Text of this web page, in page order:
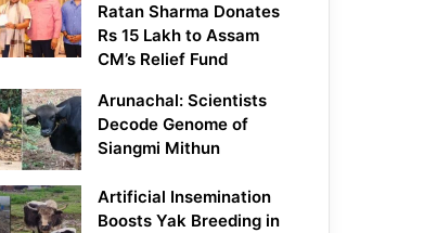
Ratan Sharma Donates
Rs 15 Lakh to Assam
CM’s Relief Fund
Arunachal: Scientists
Decode Genome of
Siangmi Mithun
Artificial Insemination
Boosts Yak Breeding in